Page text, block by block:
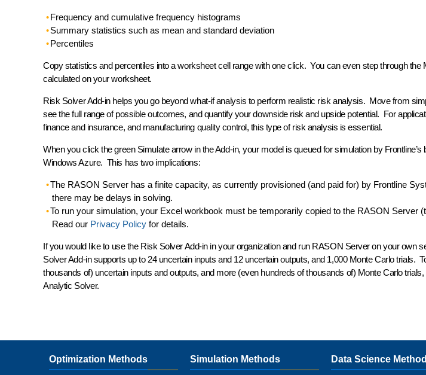
Frequency and cumulative frequency histograms
Summary statistics such as mean and standard deviation
Percentiles
Copy statistics and percentiles into aworksheet cell rangewith one click. You can even step throughthe
calculated on your worksheet.
Risk Solver Add-in helps you go beyond what-if analysis to perform realistic risk analysis. Move from
see thefull rangeof possible outcomes, andquantifyyour downside risk and upside potential. For
finance and insurance, and manufacturing quality control, this type of risk analysis is essential.
When you click the green Simulate arrow in the Add-in, your model is queued for simulation by Frontline’s
Windows Azure. This has two implications:
The RASON Server has a finite capacity, as currently provisioned (and paid for) by Frontline
there may be delays in solving.
To run your simulation, your Excel workbook must be temporarily copied to the RASON Server
Read our Privacy Policy for details.
If you would like to use the Risk Solver Add-in in your organization and run RASON Server on your own
Solver Add-in supports up to 24 uncertain inputs and 12 uncertain outputs, and 1,000 Monte Carlo trials.
thousands of) uncertain inputs and outputs, and more (even hundreds of thousands of) Monte Carlo
Analytic Solver.
Optimization Methods Simulation Methods Data Science